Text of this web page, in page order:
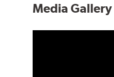
Media Gallery